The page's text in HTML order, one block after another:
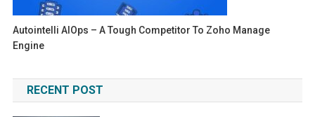
Autointelli AIOps – A Tough Competitor To Zoho Manage
Engine
RECENT POST